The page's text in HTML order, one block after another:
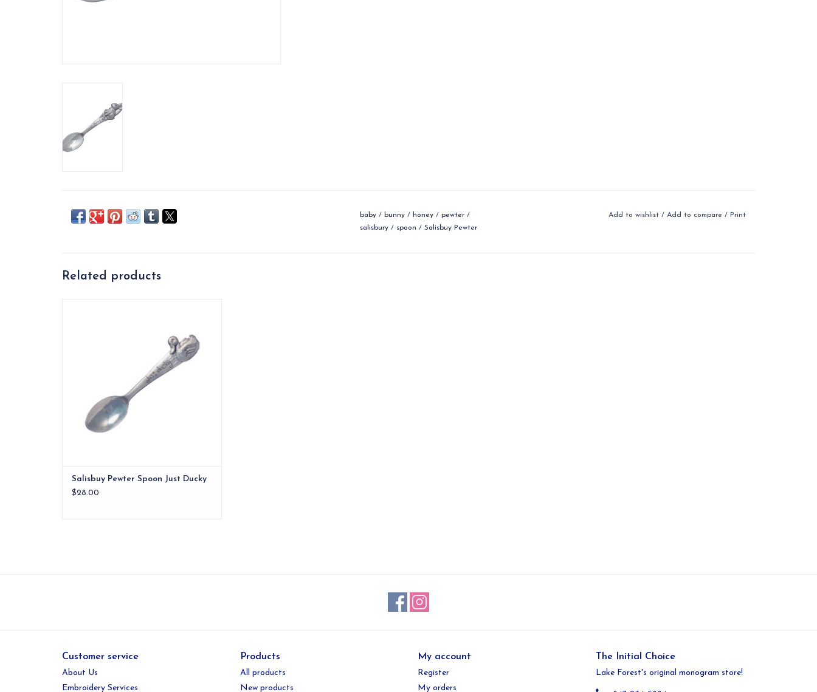
baby / bunny / honey / pewter /
salisbury / spoon / Salisbuy Pewter
Add to wishlist / Add to compare / Print
Related products
Salisbuy Pewter Spoon Just Ducky
$28.00
Customer service
About Us
Embroidery Services
Products
All products
New products
My account
Register
My orders
The Initial Choice
Lake Forest's original monogram store!